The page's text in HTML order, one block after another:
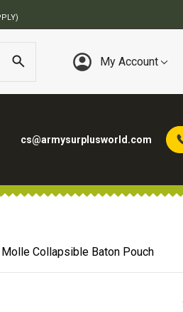
My Account
cs@armysurplusworld.com
Collapsible Baton Pouch